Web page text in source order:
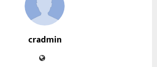
cradmin